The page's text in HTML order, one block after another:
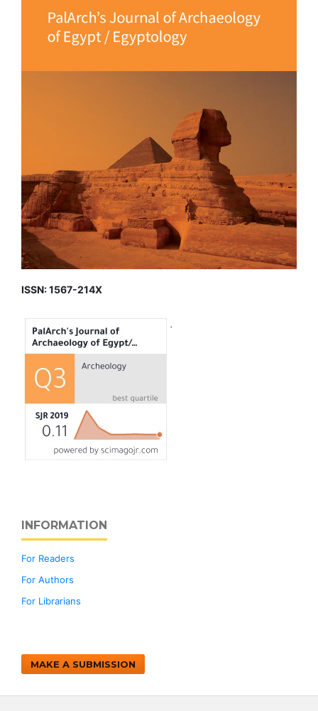
ISSN: 1567-214X
INFORMATION
For Readers
For Authors
For Librarians
MAKE A SUBMISSION